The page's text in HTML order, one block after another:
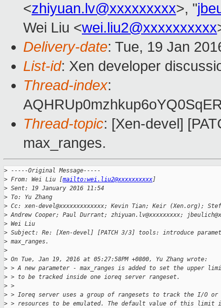
<zhiyuan.lv@xxxxxxxxx>, "
Wei Liu <wei.liu2@xxxxxxxxxx
Delivery-date: Tue, 19 Jan
List-id: Xen developer
Thread-index:
Thread-topic: [Xen-devel]
max_ranges.
> -----Original Message-----
> From: Wei Liu [mailto:wei.liu2@xxxxxxxxxx]
> Sent: 19 January 2016 11:54
> To: Yu Zhang
> Cc: xen-devel@xxxxxxxxxxxxx; Kevin Tian; Keir (Xen.org);
> Andrew Cooper; Paul Durrant; zhiyuan.lv@xxxxxxxxx;
> Wei Liu
> Subject: Re: [Xen-devel] [PATCH 3/3] tools: introduce
> max_ranges.
>
> On Tue, Jan 19, 2016 at 05:27:58PM +0800, Yu Zhang wrote:
> > A new parameter - max_ranges is added to set the upper
> > to be tracked inside one ioreq server rangeset.
> >
> > Ioreq server uses a group of rangesets to track the I/O or
> > resources to be emulated. The default value of this limit